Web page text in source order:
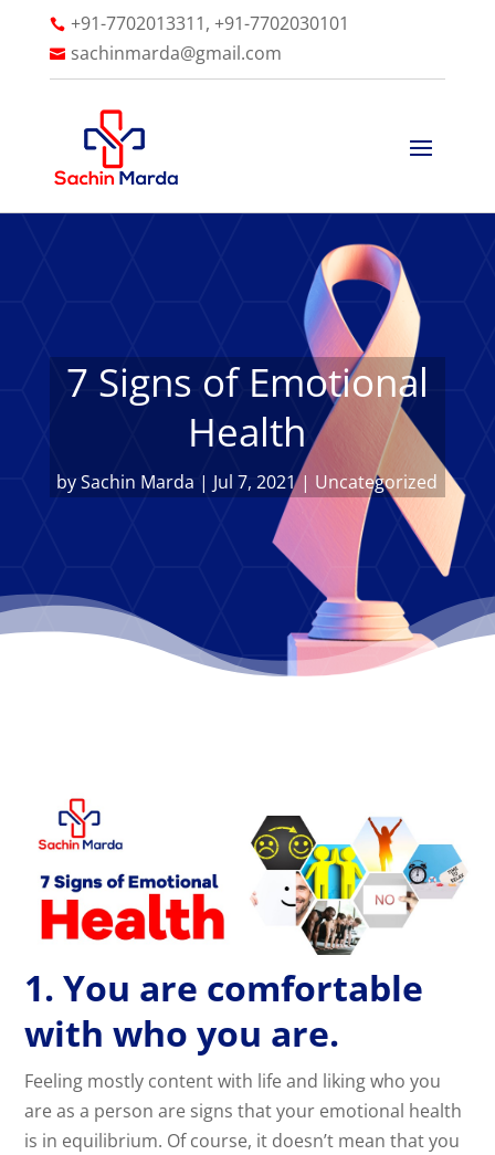
 +91-7702013311, +91-7702030101
 sachinmarda@gmail.com
7 Signs of Emotional
Health
bySachin Marda | Jul 7, 2021| Uncategorized
1. You are comfortable
with who you are.
Feeling mostly content with life and liking who you
are as a person are signs that your emotional health
is in equilibrium. Of course, it doesn’t mean that you